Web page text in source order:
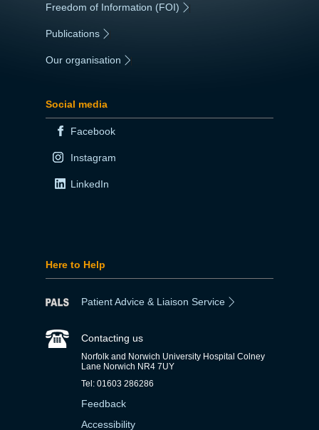
Freedom of Information (FOI) |
Publications
Our organisation
Social media
Facebook
Instagram
LinkedIn
Here to Help
Patient Advice & Liaison Service
Contacting us
Norfolk and Norwich University Hospital Colney
Lane Norwich NR4 7UY
Tel: 01603 286286
Feedback
Accessibility